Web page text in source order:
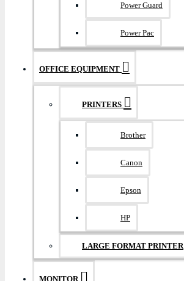
Power Guard
Power Pac
OFFICE EQUIPMENT
PRINTERS
Brother
Canon
Epson
HP
LARGE FORMAT PRINTER
MONITOR